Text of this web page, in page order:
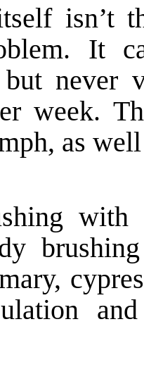
isn’t
It
but never
week.
as
with